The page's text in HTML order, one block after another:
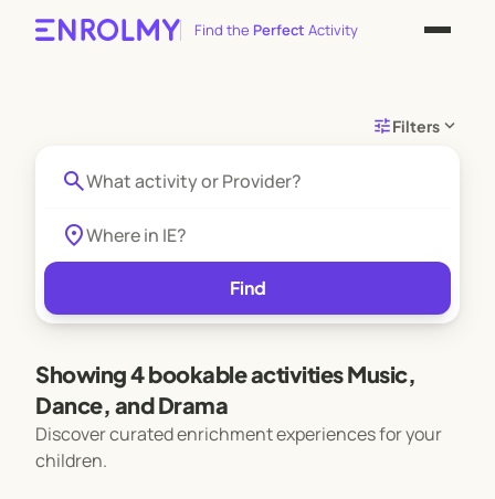
Find the Perfect Activity
tuneFilters expand_more
search
location_on
Find
Showing 4 bookable activities Music,
Dance, and Drama
Discover curated enrichment experiences for your
children.